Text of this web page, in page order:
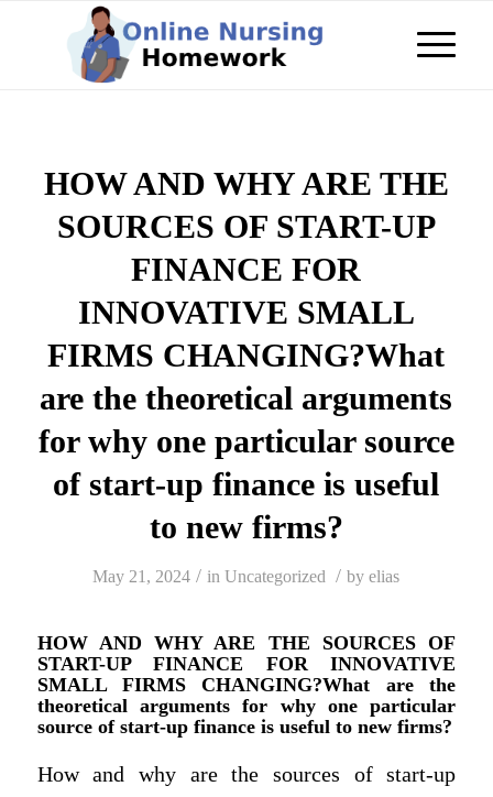
HOW AND WHY ARE THE
SOURCES OF START-UP
FINANCE FOR
INNOVATIVE SMALL
FIRMS CHANGING?What
are the theoretical arguments
for why one particular source
of start-up finance is useful
to new firms?
May 21, 2024 / inUncategorized / byelias
HOW AND WHY ARE THE SOURCES OF
START-UP FINANCE FOR INNOVATIVE
SMALL FIRMS CHANGING?What are the
theoretical arguments for why one particular
source of start-up finance is useful to new firms?
How and why are the sources of start-up